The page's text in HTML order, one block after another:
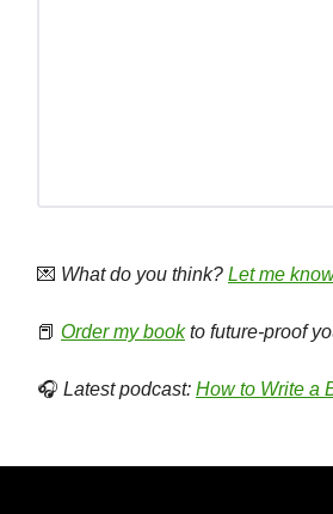
💌 What do you think? Let me
📕 Order my bookto future-proof
🎧 Latest podcast: How to Write a